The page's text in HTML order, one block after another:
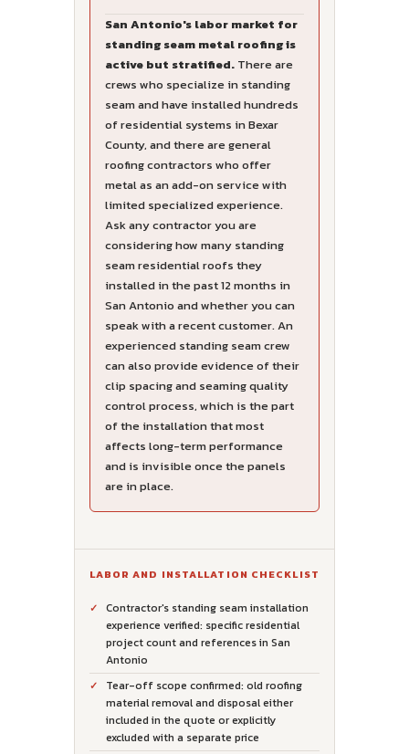
San Antonio's labor market for
standing seam metal roofing is
active but stratified.There are
crews who specialize in standing
seam and have installed hundreds
of residential systems in Bexar
County, and there are general
roofing contractors who offer
metal as an add-on service with
limited specialized experience.
Ask any contractor you are
considering how many standing
seam residential roofs they
installed in the past 12 months in
San Antonio and whether you can
speak with a recent customer. An
experienced standing seam crew
can also provide evidence of their
clip spacing and seaming quality
control process, which is the part
of the installation that most
affects long-term performance
and is invisible once the panels
are in place.
LABOR AND INSTALLATION CHECKLIST
Contractor's standing seam installation
experience verified: specific residential
project count and references in San
Antonio
Tear-off scope confirmed: old roofing
material removal and disposal either
included in the quote or explicitly
excluded with a separate price